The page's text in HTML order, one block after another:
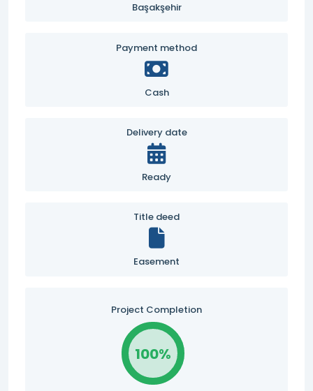
Başakşehir
Payment method
Cash
Delivery date
Ready
Title deed
Easement
Project Completion
100%